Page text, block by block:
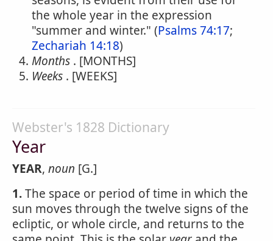
the whole year in the expression
"summer and winter." (Psalms 74:17;
Zechariah 14:18)
Months . [MONTHS]
Weeks . [WEEKS]
Webster's 1828 Dictionary
Year
YEAR, noun [G.]
1.The space or period of time in which the
sun moves through the twelve signs of the
ecliptic, or whole circle, and returns to the